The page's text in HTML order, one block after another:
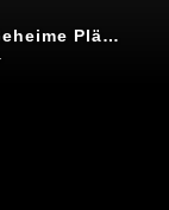
"Make Europe Great Again" – Geheime Pläne der Trump-Administration? | Von Rainer Rupp